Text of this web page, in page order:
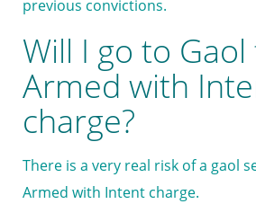
previous convictions.
Will I go to Gaol
Armed with
charge?
There is a very real risk of a gaol
Armed with Intent charge.